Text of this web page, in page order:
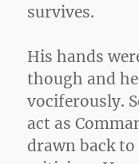
survives.
His hands
though and
vociferously.
act as
drawn back